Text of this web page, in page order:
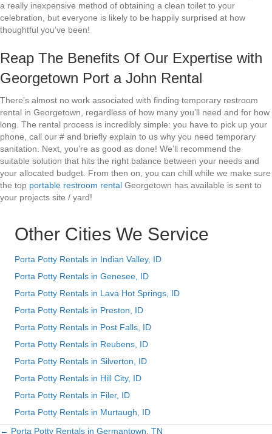
a really inexpensive method of obtaining a clean toilet to your
celebration, but everyone is likely to be happily surprised at how
thoughtful you’ve been!
Reap The Benefits Of Our Expertise with
Georgetown Port a John Rental
There’s almost no work associated with finding temporary restroom
rental in Georgetown, regardless of how many you’ll need and for how
long. The rental process is incredibly simple: you have to pick up your
phone, call our # and briefly explain to us why you need temporary
sanitation. Next, you’re as good as done! We’ll recommend the
suitable solution that hits the right balance between your needs and
your allocated budget. From then on, you can chill while we make sure
the top portable restroom rental Georgetown has available is sent to
your projects site / yard!
Other Cities We Service
Porta Potty Rentals in Indian Valley, ID
Porta Potty Rentals in Genesee, ID
Porta Potty Rentals in Lava Hot Springs, ID
Porta Potty Rentals in Preston, ID
Porta Potty Rentals in Post Falls, ID
Porta Potty Rentals in Reubens, ID
Porta Potty Rentals in Silverton, ID
Porta Potty Rentals in Hill City, ID
Porta Potty Rentals in Filer, ID
Porta Potty Rentals in Murtaugh, ID
← Porta Potty Rentals in Germantown, TN